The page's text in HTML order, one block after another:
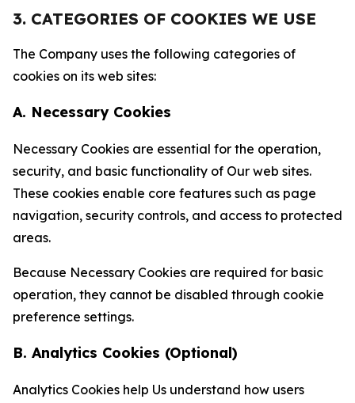
3. CATEGORIES OF COOKIES WE USE
The Company uses the following categories of
cookies on its web sites:
A. Necessary Cookies
Necessary Cookies are essential for the operation,
security, and basic functionality of Our web sites.
These cookies enable core features such as page
navigation, security controls, and access to protected
areas.
Because Necessary Cookies are required for basic
operation, they cannot be disabled through cookie
preference settings.
B. Analytics Cookies (Optional)
Analytics Cookies help Us understand how users